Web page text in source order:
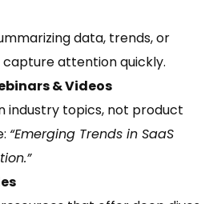
data, trends, or
capture attention quickly.
& Videos
industry topics, not product
“Emerging Trends in SaaS